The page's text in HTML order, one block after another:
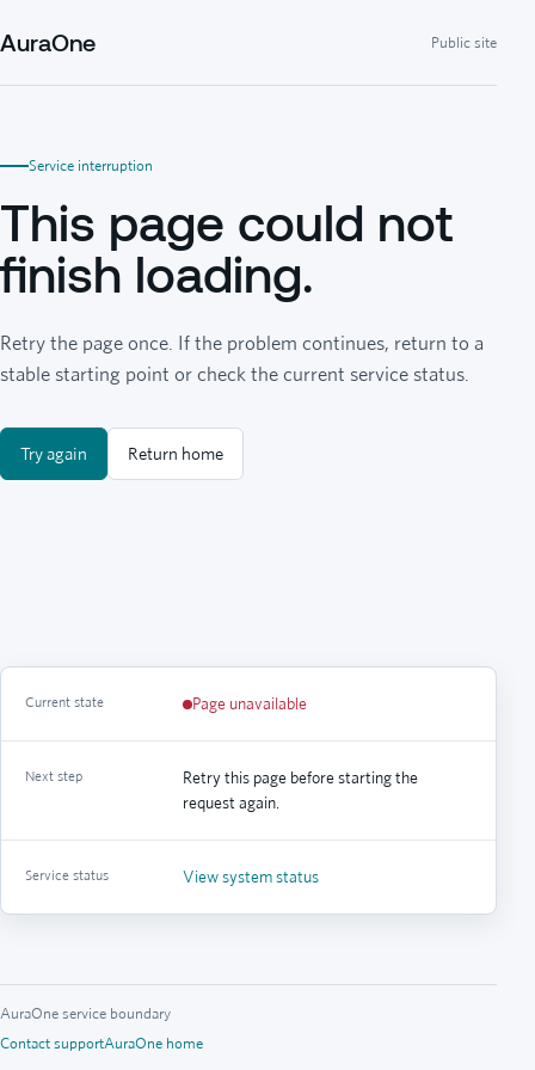
AuraOne Public site
Service interruption
This page could not
finish loading.
Retry the page once. If the problem continues, return to a
stable starting point or check the current service status.
Try again Return home
Current state Page unavailable
Next step
Retry this page before starting the
request again.
Service status View system status
AuraOne service boundary
Contact supportAuraOne home